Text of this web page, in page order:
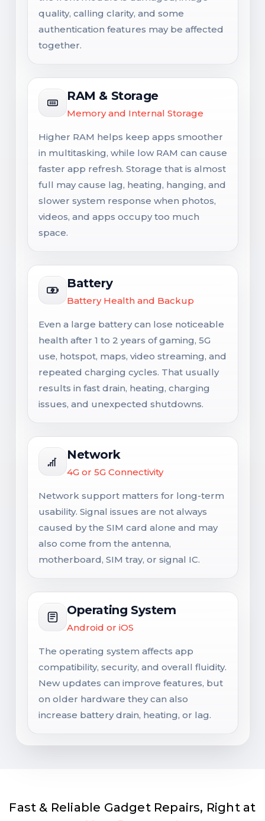
quality, calling clarity, and some
authentication features may be affected
together.
RAM & Storage
Memory and Internal Storage
Higher RAM helps keep apps smoother
in multitasking, while low RAM can cause
faster app refresh. Storage that is almost
full may cause lag, heating, hanging, and
slower system response when photos,
videos, and apps occupy too much
space.
Battery
Battery Health and Backup
Even a large battery can lose noticeable
health after 1 to 2 years of gaming, 5G
use, hotspot, maps, video streaming, and
repeated charging cycles. That usually
results in fast drain, heating, charging
issues, and unexpected shutdowns.
Network
4G or 5G Connectivity
Network support matters for long-term
usability. Signal issues are not always
caused by the SIM card alone and may
also come from the antenna,
motherboard, SIM tray, or signal IC.
Operating System
Android or iOS
The operating system affects app
compatibility, security, and overall fluidity.
New updates can improve features, but
on older hardware they can also
increase battery drain, heating, or lag.
Fast & Reliable Gadget Repairs, Right at